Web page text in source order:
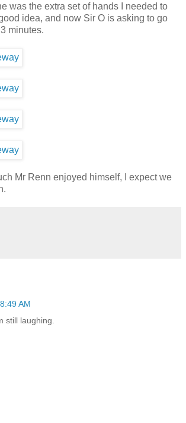
was the extra set of hands I needed to
idea, and now Sir O is asking to go
minutes.
Mr Renn enjoyed himself, I expect we
8:49 AM
still laughing.